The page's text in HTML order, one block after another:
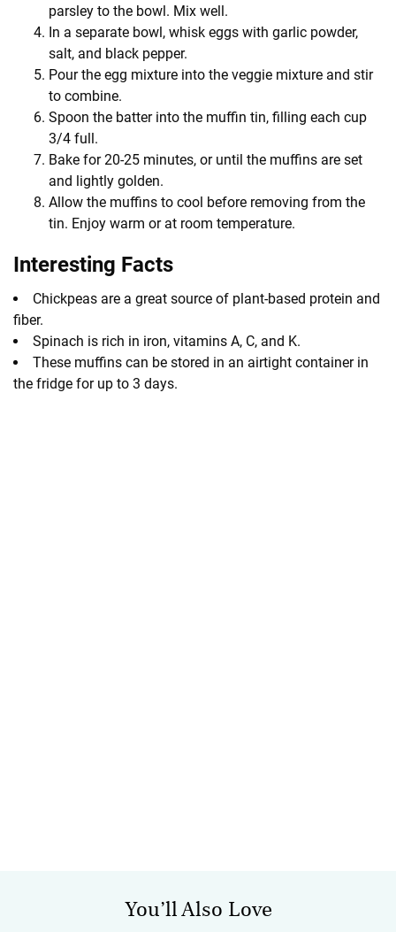
parsley to the bowl. Mix well.
In a separate bowl, whisk eggs with garlic powder,
salt, and black pepper.
Pour the egg mixture into the veggie mixture and stir
to combine.
Spoon the batter into the muffin tin, filling each cup
3/4 full.
Bake for 20-25 minutes, or until the muffins are set
and lightly golden.
Allow the muffins to cool before removing from the
tin. Enjoy warm or at room temperature.
Interesting Facts
Chickpeas are a great source of plant-based protein and
fiber.
Spinach is rich in iron, vitamins A, C, and K.
These muffins can be stored in an airtight container in
the fridge for up to 3 days.
You’ll Also Love